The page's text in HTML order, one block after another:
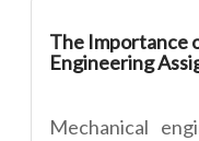
The Importance
Engineering
Mechanical